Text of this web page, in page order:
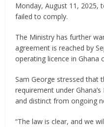
Monday, August 11,
failed to comply.
The Ministry has further
agreement is reached by
operating licence in Ghana
Sam George stressed that
requirement under
and distinct from ongoing
“The law is clear, and we